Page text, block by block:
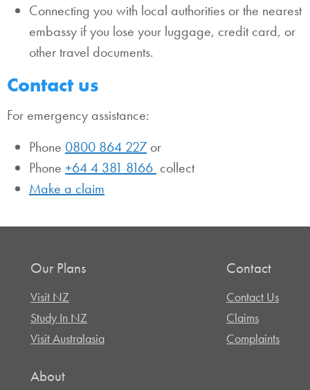
Connecting you with local authorities or the nearest
embassy if you lose your luggage, credit card, or
other travel documents.
Contact us
For emergency assistance:
Phone 0800 864 227 or
Phone +64 4 381 8166 collect
Make a claim
Our Plans
Visit NZ
Study In NZ
Visit Australasia
Contact
Contact Us
Claims
Complaints
About